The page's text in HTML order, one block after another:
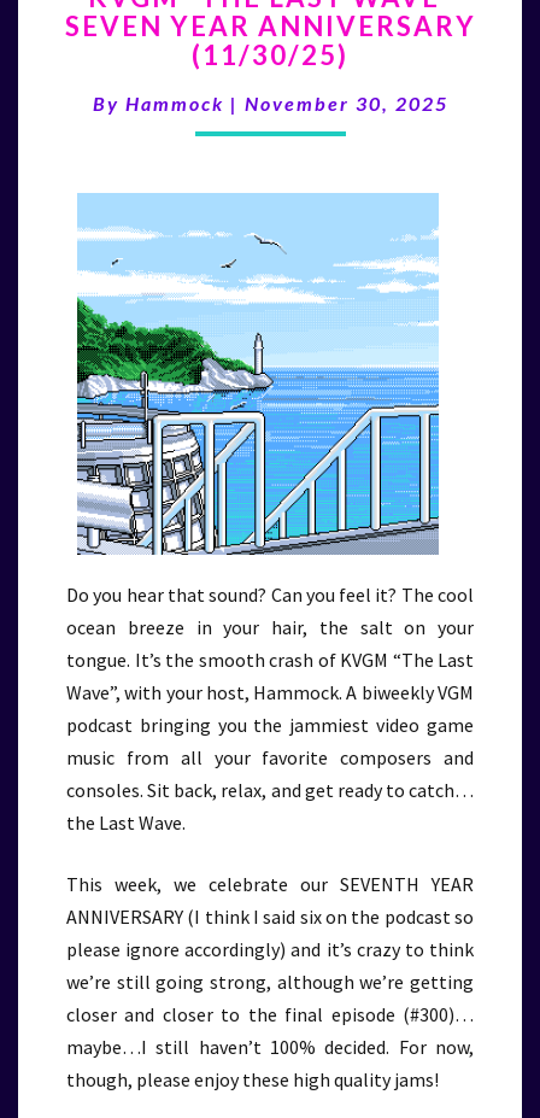
LAST
WAVE”
YEAR
ANNIVERSARY
SEVEN YEAR ANNIVERSARY
(11/30/25)
By Hammock | November 30, 2025
Do you hear that sound? Can you feel it? The cool
ocean breeze in your hair, the salt on your
tongue. It’s the smooth crash of KVGM “The Last
Wave”, with your host, Hammock. A biweekly VGM
podcast bringing you the jammiest video game
music from all your favorite composers and
consoles. Sit back, relax, and get ready to catch…
the Last Wave.
This week, we celebrate our SEVENTH YEAR
ANNIVERSARY (I think I said six on the podcast so
please ignore accordingly) and it’s crazy to think
we’re still going strong, although we’re getting
closer and closer to the final episode (#300)…
maybe…I still haven’t 100% decided. For now,
though, please enjoy these high quality jams!